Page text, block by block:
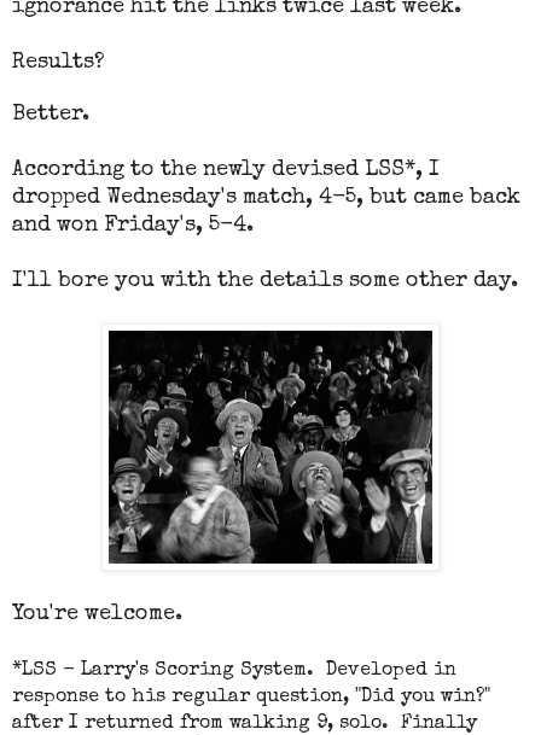
ignorance hit the links twice last week.
Results?
Better.
According to the newly devised LSS*, I
dropped Wednesday's match, 4-5, but came back
and won Friday's, 5-4.
I'll bore you with the details some other day.
You're welcome.
*LSS - Larry's Scoring System. Developed in
response to his regular question, "Did you win?"
after I returned from walking 9, solo. Finally